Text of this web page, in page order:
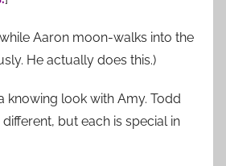
Aaron moon-walks into the
He actually does this.)
knowing look with Amy. Todd
but each is special in